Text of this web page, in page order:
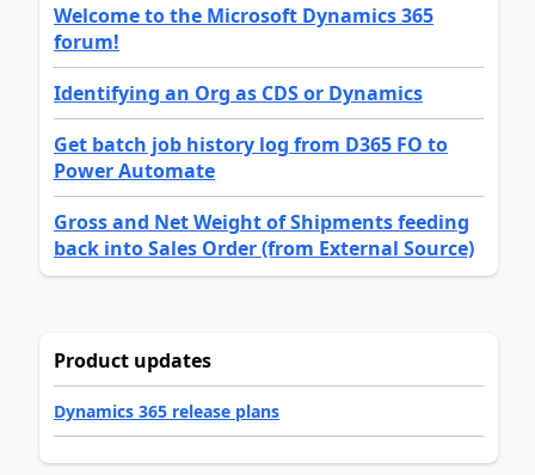
Welcome to the Microsoft Dynamics 365
forum!
Identifying an Org as CDS or Dynamics
Get batch job history log from D365 FO to
Power Automate
Gross and Net Weight of Shipments feeding
back into Sales Order (from External Source)
Product updates
Dynamics 365 release plans